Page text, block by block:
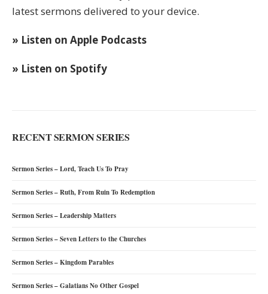
latest sermons delivered to your device.
» Listen on Apple Podcasts
» Listen on Spotify
RECENT SERMON SERIES
Sermon Series – Lord, Teach Us To Pray
Sermon Series – Ruth, From Ruin To Redemption
Sermon Series – Leadership Matters
Sermon Series – Seven Letters to the Churches
Sermon Series – Kingdom Parables
Sermon Series – Galatians No Other Gospel